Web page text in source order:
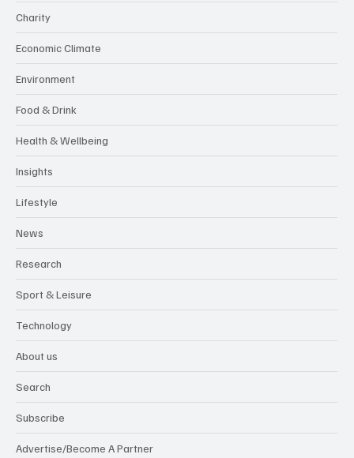
Charity
Economic Climate
Environment
Food & Drink
Health & Wellbeing
Insights
Lifestyle
News
Research
Sport & Leisure
Technology
About us
Search
Subscribe
Advertise/Become A Partner